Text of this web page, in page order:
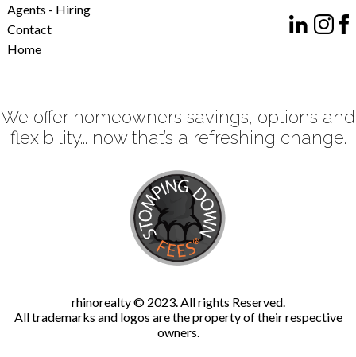
Agents - Hiring
Contact
Home
We offer homeowners savings, options and
flexibility... now that’s a refreshing change.
rhinorealty © 2023. All rights Reserved.
All trademarks and logos are the property of their respective
owners.